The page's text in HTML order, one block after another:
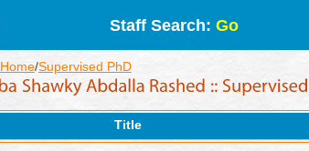
Staff Search: Go
Home/Supervised PhD
Title